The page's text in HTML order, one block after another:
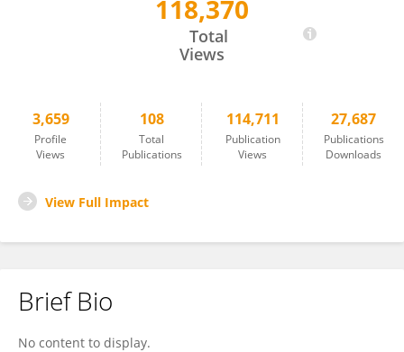
118,370
Total
Views
3,659
Profile
Views
108
Total
Publications
114,711
Publication
Views
27,687
Publications
Downloads
View Full Impact
Brief Bio
No content to display.